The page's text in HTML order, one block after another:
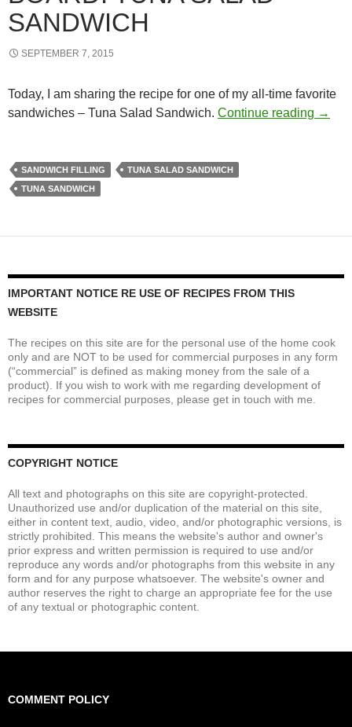
SANDWICH
SEPTEMBER 7, 2015
Today, I am sharing the recipe for one of my all-time favorite
sandwiches – Tuna Salad Sandwich. Continue reading On
→
SANDWICH FILLING
TUNA SALAD SANDWICH
TUNA SANDWICH
IMPORTANT NOTICE RE USE OF RECIPES FROM THIS
WEBSITE
The recipes on this site are for the personal use of the home cook
only and are NOT to be used for commercial purposes in any form
(“commercial” is defined as making money from the sale of a
product). If you wish to work with me regarding development of
recipes for commercial purposes, please get in touch with me.
COPYRIGHT NOTICE
All text and photographs on this site are copyright-protected.
Unauthorized use and/or duplication of the material on this site,
either in content text, audio, video, and/or photographic versions, is
strictly prohibited. This means the website's author and owner's
prior express and written permission is required to use and/or
reproduce any words and/or photographs from this website in any
form and for any purpose whatsoever. The website's owner and
author reserves the right to charge an appropriate fee for the use
of any textual or photographic content.
COMMENT POLICY